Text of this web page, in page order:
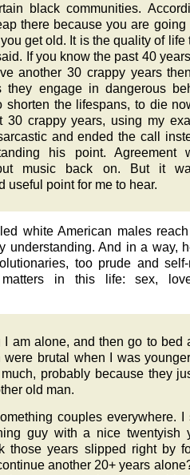
black communities.
there because you are going
get old. It is the quality of life
If you know the past 40
another 30 crappy years
they engage in dangerous
shorten the lifespans, to die
30 crappy years, using my
and ended the call
his point. Agreement
music back on. But it
useful point for me to hear.
white American males
understanding. And in a way,
too prude and
in this life: sex,
I am alone, and then go to bed
were brutal when I was
much, probably because they
old man.
couples everywhere. I
guy with a nice twentyish
those years slipped right by
another 20+ years